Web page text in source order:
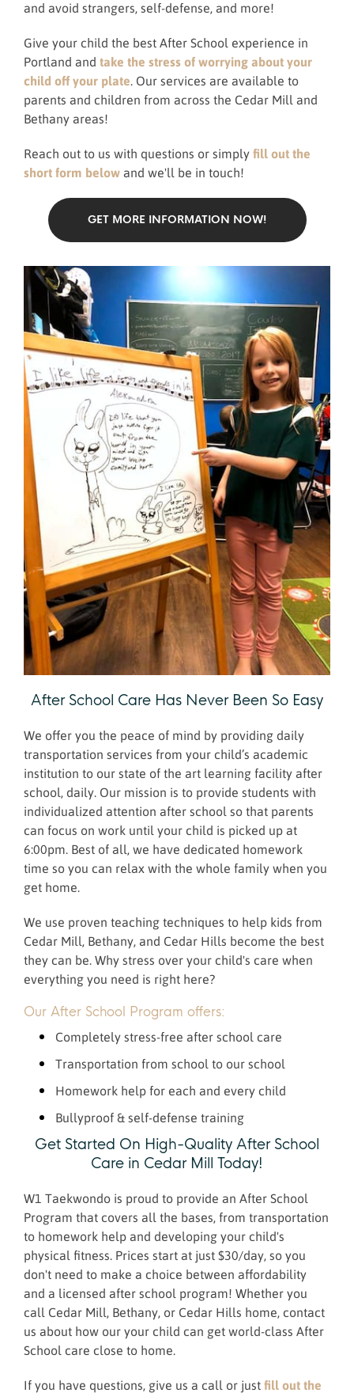
and avoid strangers, self-defense, and more!
Give your child the best After School experience in
Portland and take the stress of worrying about your
child off your plate. Our services are available to
parents and children from across the Cedar Mill and
Bethany areas!
Reach out to us with questions or simply fill out the
short form below and we'll be in touch!
GET MORE INFORMATION NOW!
After School Care Has Never Been So Easy
We offer you the peace of mind by providing daily
transportation services from your child’s academic
institution to our state of the art learning facility after
school, daily. Our mission is to provide students with
individualized attention after school so that parents
can focus on work until your child is picked up at
6:00pm. Best of all, we have dedicated homework
time so you can relax with the whole family when you
get home.
We use proven teaching techniques to help kids from
Cedar Mill, Bethany, and Cedar Hills become the best
they can be. Why stress over your child's care when
everything you need is right here?
Our After School Program offers:
Completely stress-free after school care
Transportation from school to our school
Homework help for each and every child
Bullyproof & self-defense training
Get Started On High-Quality After School
Care in Cedar Mill Today!
W1 Taekwondo is proud to provide an After School
Program that covers all the bases, from transportation
to homework help and developing your child's
physical fitness. Prices start at just $30/day, so you
don't need to make a choice between affordability
and a licensed after school program! Whether you
call Cedar Mill, Bethany, or Cedar Hills home, contact
us about how our your child can get world-class After
School care close to home.
If you have questions, give us a call or just fill out the